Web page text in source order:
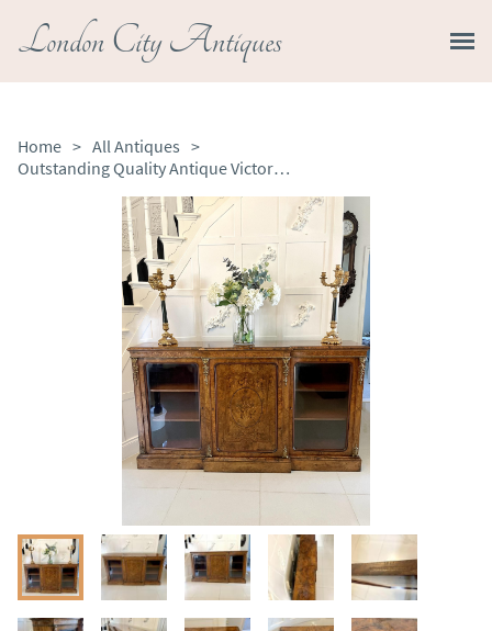
London City Antiques
Home > All Antiques >
Outstanding Quality Antique Victorian Burr Walnut Marquetry Inlaid Credenza Sideboard by Edwards & Roberts of London